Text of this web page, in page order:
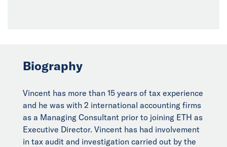
Biography
Vincent has more than 15 years of tax experience
and he was with 2 international accounting firms
as a Managing Consultant prior to joining ETH as
Executive Director. Vincent has had involvement
in tax audit and investigation carried out by the